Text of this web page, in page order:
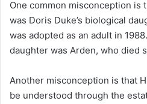
One common misconception is
was Doris Duke’s biological
was adopted as an adult in
daughter was Arden, who died
Another misconception is that
be understood through the